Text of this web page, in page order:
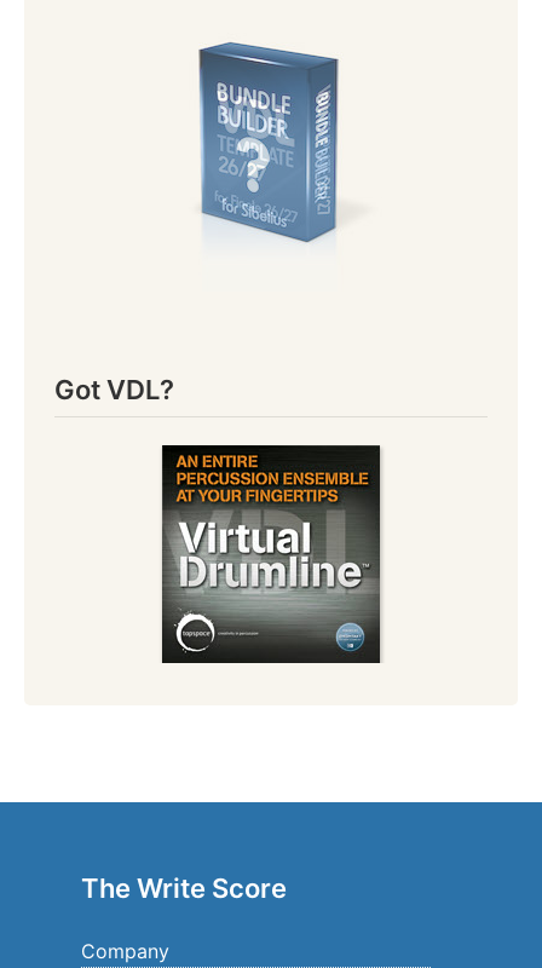
Got VDL?
The Write Score
Company